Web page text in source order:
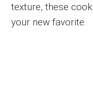
texture, these
your new favorite.